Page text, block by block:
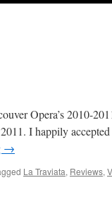
Opera’s 2010-
I happily
→
La Traviata, Reviews,